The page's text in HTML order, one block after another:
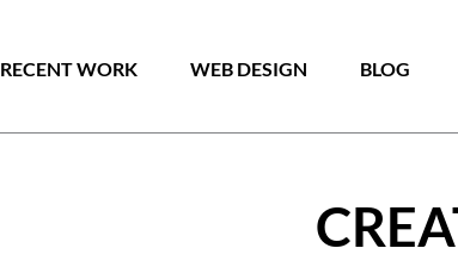
content
RECENT WORK WEB DESIGN BLOG